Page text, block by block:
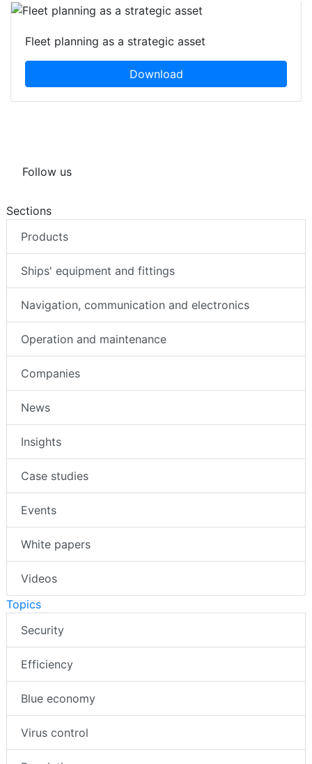
Fleet planning as a strategic asset
Download
Follow us
Sections
Products
Ships' equipment and fittings
Navigation, communication and electronics
Operation and maintenance
Companies
News
Insights
Case studies
Events
White papers
Videos
Topics
Security
Efficiency
Blue economy
Virus control